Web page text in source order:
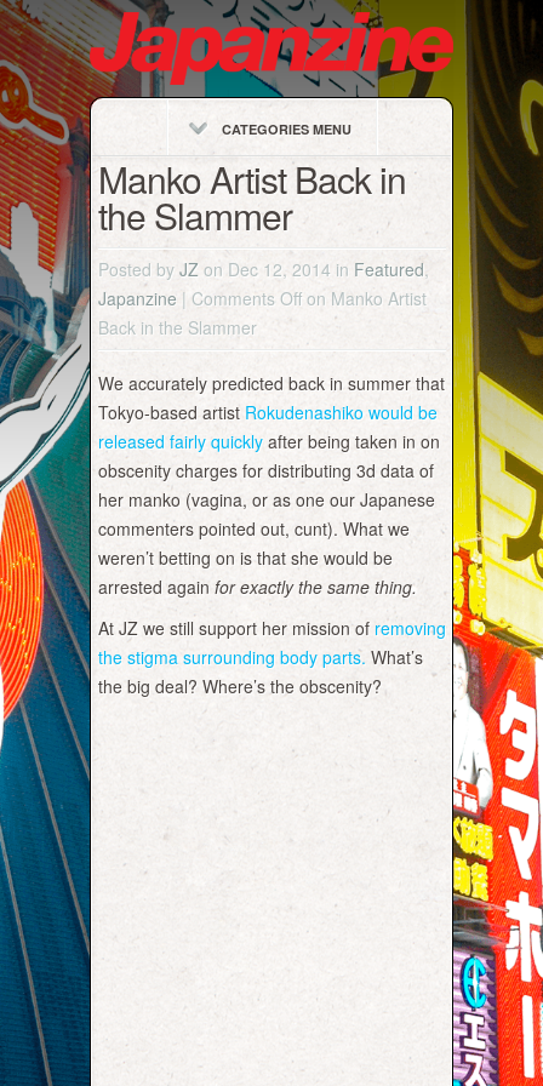
CATEGORIES MENU
Manko Artist Back in
the Slammer
Posted by JZ on Dec 12, 2014 in Featured,
Japanzine | Comments Off on Manko Artist
Back in the Slammer
We accurately predicted back in summer that
Tokyo-based artist Rokudenashiko would be
released fairly quickly after being taken in on
obscenity charges for distributing 3d data of
her manko (vagina, or as one our Japanese
commenters pointed out, cunt). What we
weren’t betting on is that she would be
arrested again for exactly the same thing.
At JZ we still support her mission of removing
the stigma surrounding body parts. What’s
the big deal? Where’s the obscenity?